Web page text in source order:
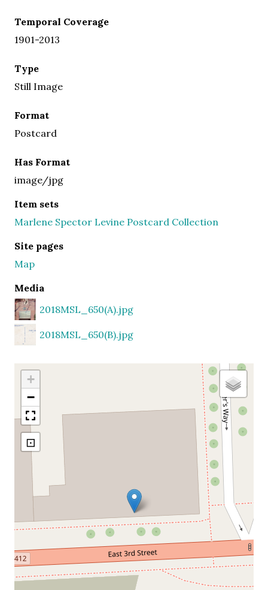
Temporal Coverage
1901-2013
Type
Still Image
Format
Postcard
Has Format
image/jpg
Item sets
Marlene Spector Levine Postcard Collection
Site pages
Map
Media
2018MSL_650(A).jpg
2018MSL_650(B).jpg
+
−
⊡